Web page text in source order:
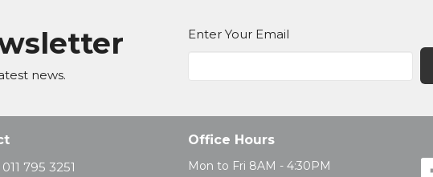
news.
Enter Your Email
011 795 3251
Office Hours
Mon to Fri 8AM - 4:30PM